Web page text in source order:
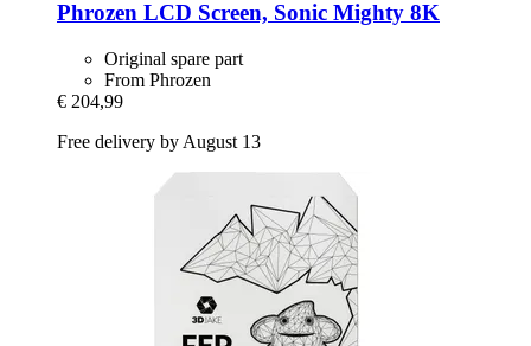
Phrozen LCD Screen, Sonic Mighty 8K
Original spare part
From Phrozen
€ 204,99
Free delivery by August 13